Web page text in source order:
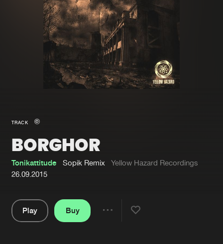
Merchandise
New in
Interviews
Blog
Charts
Tracks
Albums
Genres
About us
Login
TRACK
BORGHOR
Tonikattitude Sopik Remix
Yellow Hazard Recordings
26.09.2015
Play
Buy